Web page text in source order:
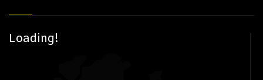
Loading!